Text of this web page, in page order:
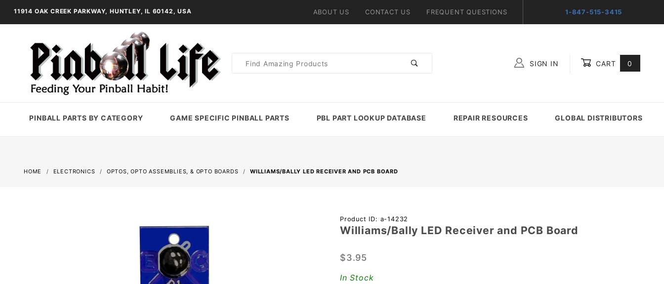
11914 OAK CREEK PARKWAY, HUNTLEY, IL 60142, USA ABOUT US CONTACT US FREQUENT QUESTIONS 1-847-515-3415
Product
SIGN IN CART 0
PINBALL PARTS BY CATEGORY GAME SPECIFIC PINBALL PARTS PBL PART LOOKUP DATABASE REPAIR RESOURCES GLOBAL DISTRIBUTORS
HOME ELECTRONICS OPTOS, OPTO ASSEMBLIES, & OPTO BOARDS WILLIAMS/BALLY LED RECEIVER AND PCB BOARD
Purchase
Williams/Bally
and PCB
Board
Product ID: a-14232
Williams/Bally LED Receiver and PCB Board
$3.95
In Stock